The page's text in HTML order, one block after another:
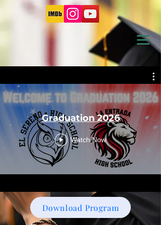
Graduation 2026
Watch Now
Download Program